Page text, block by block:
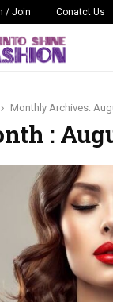
/ Join Conatct Us
Monthly Archives:
: